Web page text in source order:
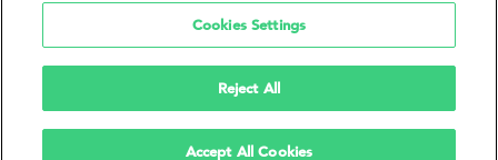
without notice. Features, amenities, unit sizes, and prices vary by building.
Cookies Settings
Reject All
Accept All Cookies